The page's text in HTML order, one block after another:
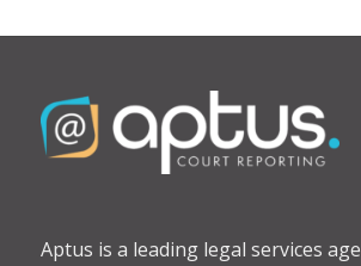
Aptus is a leading legal services